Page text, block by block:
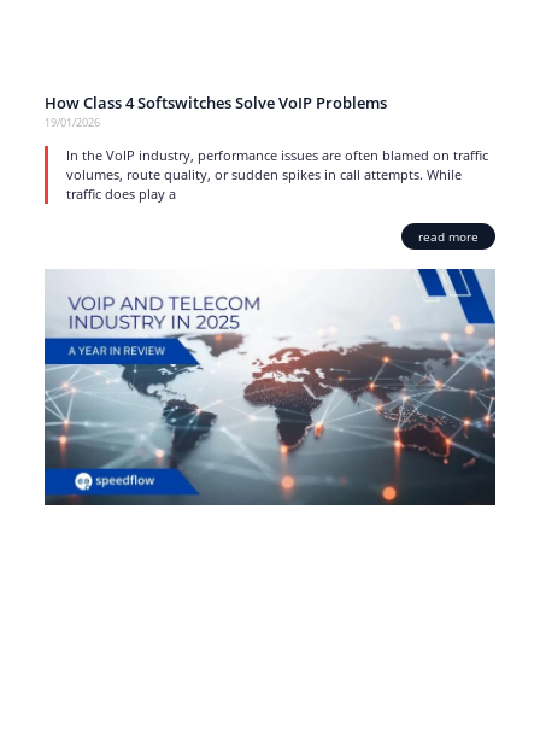
How Class 4 Softswitches Solve VoIP Problems
19/01/2026
In the VoIP industry, performance issues are often blamed on traffic
volumes, route quality, or sudden spikes in call attempts. While
traffic does play a
read more